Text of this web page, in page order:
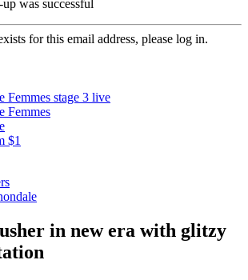
was successful
for this email address, please log in.
Femmes stage 3 live
Femmes
$1
in new era with glitzy